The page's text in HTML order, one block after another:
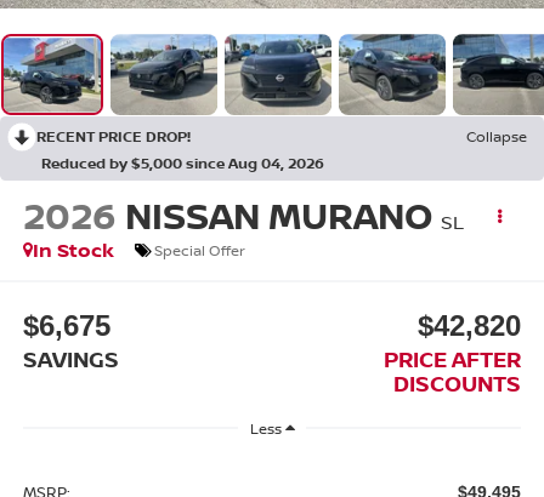
RECENT PRICE DROP!
Collapse
Reduced by $5,000 since Aug 04, 2026
2026 NISSAN MURANO SL
In Stock
Special Offer
$6,675
SAVINGS
$42,820
PRICE AFTER
DISCOUNTS
Less
MSRP: $49,495